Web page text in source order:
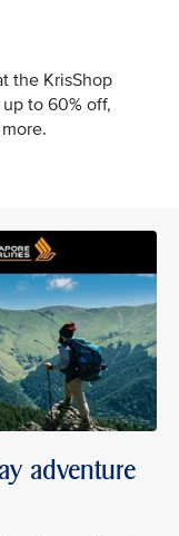
the KrisShop
to 60% off,
adventure